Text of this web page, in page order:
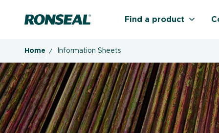
Ronseal Logo Find a product
Home Information Sheets